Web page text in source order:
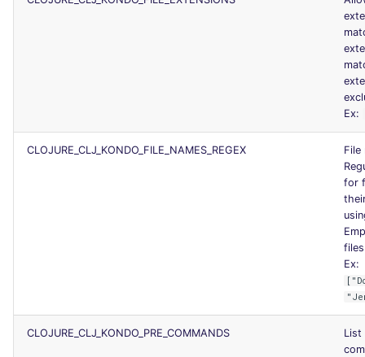
Ex:
CLOJURE_CLJ_KONDO_FILE_NAMES_REGEX
File
for
files
Ex:
CLOJURE_CLJ_KONDO_PRE_COMMANDS
List